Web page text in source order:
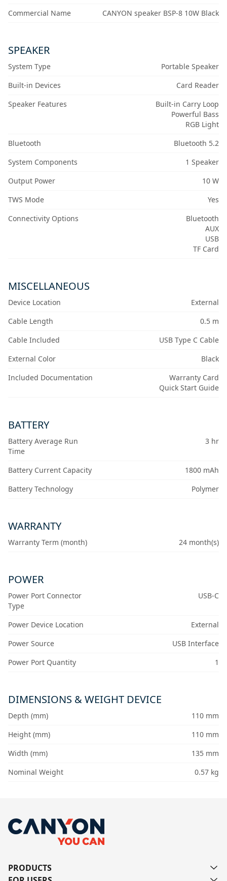
Commercial Name
CANYON speaker BSP-8 10W Black
SPEAKER
System Type
Portable Speaker
Built-in Devices
Card Reader
Speaker Features
Built-in Carry Loop
Powerful Bass
RGB Light
Bluetooth
Bluetooth 5.2
System Components
1 Speaker
Output Power
10 W
TWS Mode
Yes
Connectivity Options
Bluetooth
AUX
USB
TF Card
MISCELLANEOUS
Device Location
External
Cable Length
0.5 m
Cable Included
USB Type C Cable
External Color
Black
Included Documentation
Warranty Card
Quick Start Guide
BATTERY
Battery Average Run
Time
3 hr
Battery Current Capacity
1800 mAh
Battery Technology
Polymer
WARRANTY
Warranty Term (month) 24 month(s)
POWER
Power Port Connector
Type
USB-C
Power Device Location
External
Power Source
USB Interface
Power Port Quantity
1
DIMENSIONS & WEIGHT DEVICE
Depth (mm)
110 mm
Height (mm)
110 mm
Width (mm)
135 mm
Nominal Weight
0.57 kg
PRODUCTS